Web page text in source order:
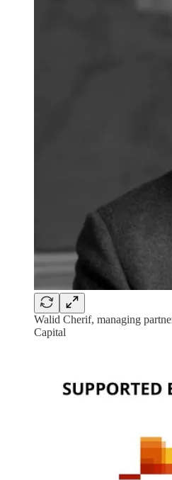
Walid Cherif, managing
Capital